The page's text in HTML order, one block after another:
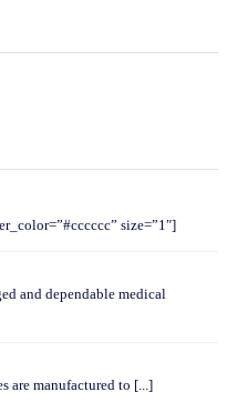
size=”1″]
and dependable medical
are manufactured to [...]